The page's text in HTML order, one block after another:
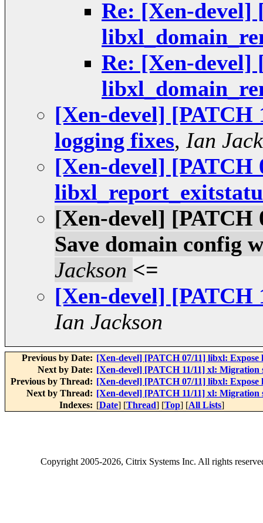
Re: [Xen-devel]
Re: [Xen-devel]
[Xen-devel] [PATCH
logging fixes, Ian
[Xen-devel] [PATCH
[Xen-devel] [PATCH
Save domain config
Jackson <=
[Xen-devel]
Ian Jackson
Previous by Date: [Xen-devel] [PATCH 07/11] libxl:
Next by Date: [Xen-devel] [PATCH 11/11] xl: Migration
Previous by Thread: [Xen-devel] [PATCH 07/11] libxl:
Next by Thread: [Xen-devel] [PATCH 11/11] xl: Migration
Indexes: [Date] [Thread] [Top] [All Lists]
Copyright2005-2026, Citrix Systems Inc. All rights